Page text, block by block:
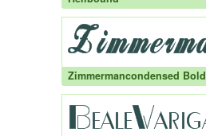
Zimmermancondensed Bold